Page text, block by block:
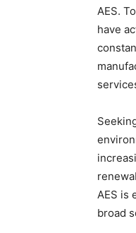
AES.
have
AES is
broad